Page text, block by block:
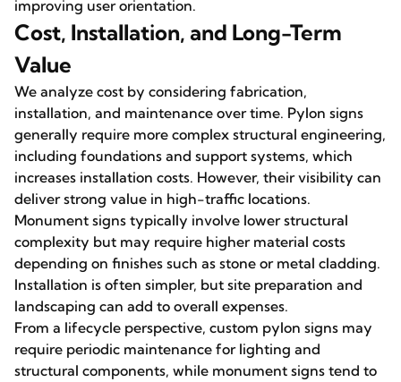
improving user orientation.
Cost, Installation, and Long-Term
Value
We analyze cost by considering fabrication,
installation, and maintenance over time. Pylon signs
generally require more complex structural engineering,
including foundations and support systems, which
increases installation costs. However, their visibility can
deliver strong value in high-traffic locations.
Monument signs typically involve lower structural
complexity but may require higher material costs
depending on finishes such as stone or metal cladding.
Installation is often simpler, but site preparation and
landscaping can add to overall expenses.
From a lifecycle perspective, custom pylon signs may
require periodic maintenance for lighting and
structural components, while monument signs tend to